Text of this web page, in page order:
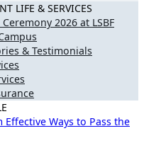
LIFE & SERVICES
2026 at LSBF
& Testimonials
Effective Ways to Pass the